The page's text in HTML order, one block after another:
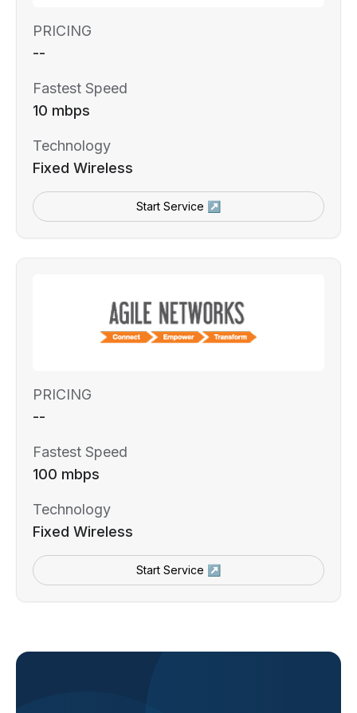
PRICING
--
Fastest Speed
10 mbps
Technology
Fixed Wireless
Start Service ↗
PRICING
--
Fastest Speed
100 mbps
Technology
Fixed Wireless
Start Service ↗